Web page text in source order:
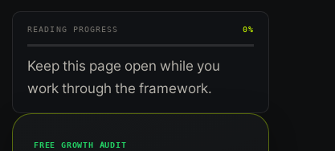
READING PROGRESS 0%
Keep this page open while you
work through the framework.
FREE GROWTH AUDIT